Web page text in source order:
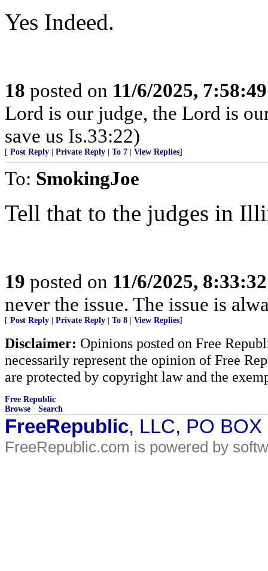
Yes Indeed.
18 posted on 11/6/2025,
Lord is our judge, the Lord is
save us Is.33:22)
[ Post Reply Private Reply To 7 View Replies]
To: SmokingJoe
Tell that to the judges in
19 posted on 11/6/2025,
never the issue. The issue is
[ Post Reply Private Reply To 8 View Replies]
Disclaimer: Opinions posted on Free
necessarily represent the opinion of Free
are protected by copyright law and the
Free Republic
Browse · Search
FreeRepublic, LLC, PO
FreeRepublic.com is powered by